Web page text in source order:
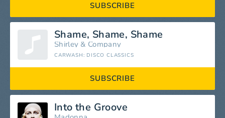
SUBSCRIBE
Shame, Shame, Shame
Shirley & Company
CARWASH: DISCO CLASSICS
SUBSCRIBE
Into the Groove